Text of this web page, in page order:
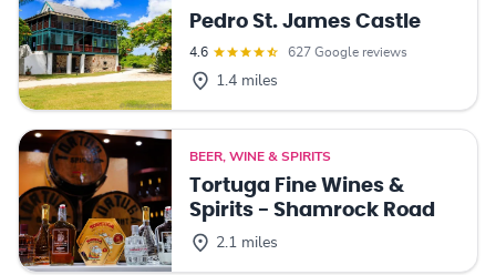
Pedro St. James Castle
4.6 627 Google reviews
1.4 miles
BEER, WINE & SPIRITS
Tortuga Fine Wines &
Spirits - Shamrock Road
2.1 miles